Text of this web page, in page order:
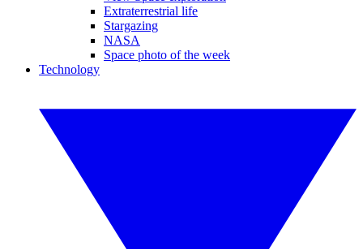
Extraterrestrial life
Stargazing
NASA
Space photo of the week
Technology